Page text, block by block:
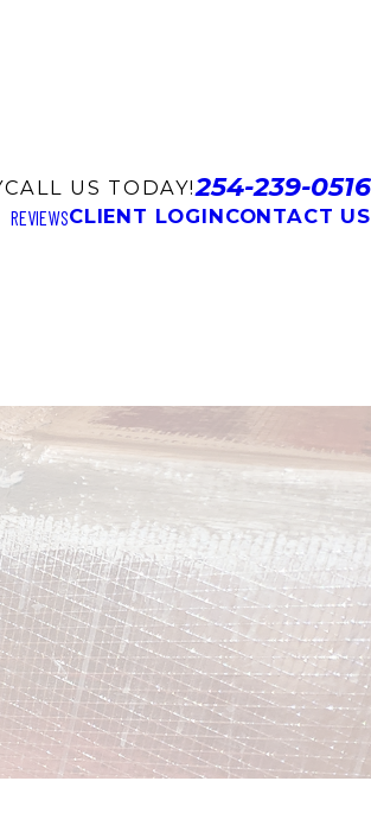
CALL US TODAY!254-239-0516
REVIEWSCLIENT LOGINCONTACT US